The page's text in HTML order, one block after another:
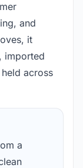
and
it
imported
across
a